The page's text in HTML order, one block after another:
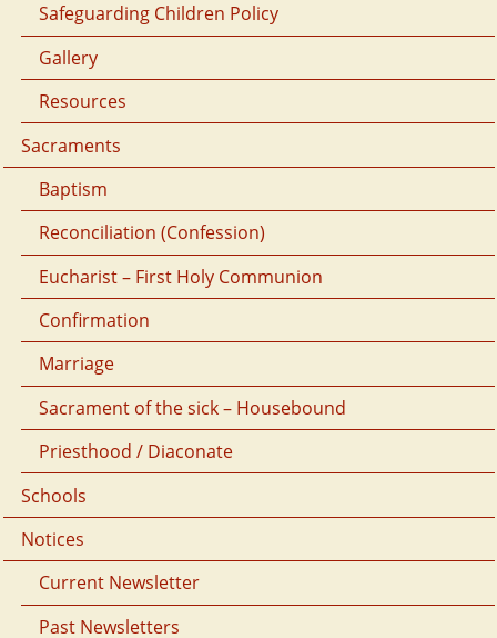
Safeguarding Children Policy
Gallery
Resources
Sacraments
Baptism
Reconciliation (Confession)
Eucharist – First Holy Communion
Confirmation
Marriage
Sacrament of the sick – Housebound
Priesthood / Diaconate
Schools
Notices
Current Newsletter
Past Newsletters